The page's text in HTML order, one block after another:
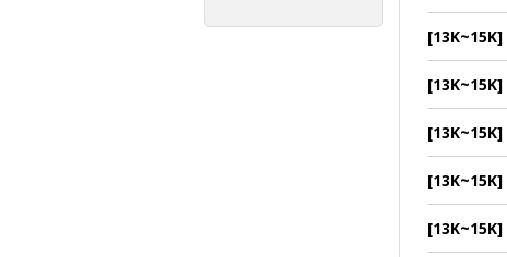
[13K~15K]
[13K~15K]
[13K~15K]
[13K~15K]
[13K~15K]